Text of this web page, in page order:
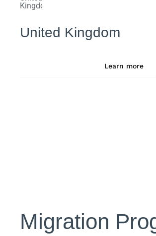
United Kingdom
Learn more
Migration